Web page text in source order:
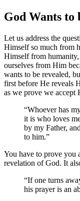
God Wants to
Let us address the
Himself so much from
Himself from
ourselves from Him
wants to be revealed,
first before He reveals
as we prove we accept
“Whoever has
it is who loves
by my Father,
to him.”
You have to prove you
revelation of God. It
“If one turns
his prayer is an